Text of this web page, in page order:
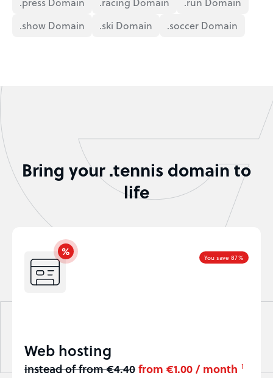
.show Domain
.ski Domain .soccer Domain
Bring your .tennis domain to
life
You save 87%
Web hosting
instead of from €4.40from €1.00 / month 1